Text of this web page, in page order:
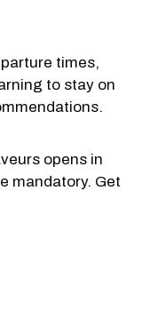
times,
to stay on
opens in
mandatory. Get